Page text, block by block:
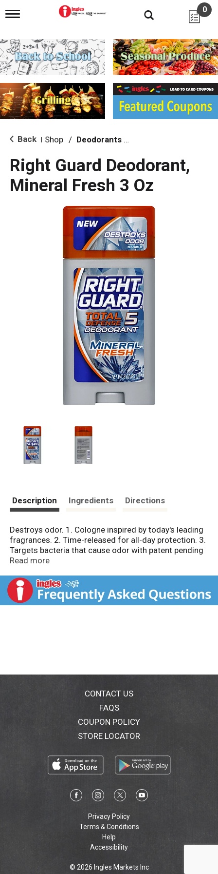
T
g
l
e
n
i
g
a
i
o
0
Back Shop / Deodorants & Antiperspirants
Right Guard Deodorant,
Mineral Fresh 3 Oz
Description Ingredients Directions
Destroys odor. 1. Cologne inspired by today's leading
fragrances. 2. Time-released for all-day protection. 3.
Targets bacteria that cause odor with patent pending
technology. 4. Neutralizes odor with time-released
Destroy odor with new mineral fresh formula. Made in
Canada.
Read more
CONTACT US
FAQS
COUPON POLICY
STORE LOCATOR
Privacy Policy
Terms & Conditions
Help
Accessibility
© 2026 Ingles Markets Inc